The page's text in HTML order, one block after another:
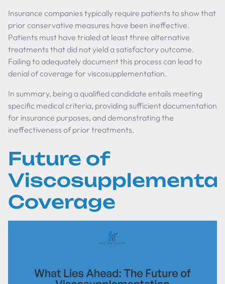
Insurance companies typically require patients to show that
prior conservative measures have been ineffective.
Patients must have trialed at least three alternative
treatments that did not yield a satisfactory outcome.
Failing to adequately document this process can lead to
denial of coverage for viscosupplementation.
In summary, being a qualified candidate entails meeting
specific medical criteria, providing sufficient documentation
for insurance purposes, and demonstrating the
ineffectiveness of prior treatments.
Future of
Coverage